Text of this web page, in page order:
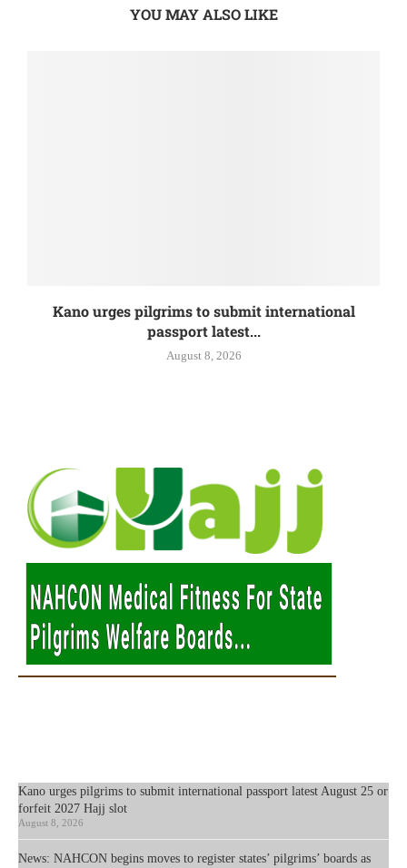
YOU MAY ALSO LIKE
Kano urges pilgrims to submit international
passport latest...
August 8, 2026
Kano urges pilgrims to submit international passport latest August 25 or
forfeit 2027 Hajj slot
August 8, 2026
News: NAHCON begins moves to register states’ pilgrims’ boards as